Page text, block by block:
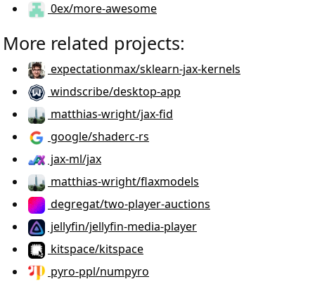
0ex/more-awesome
More related projects:
expectationmax/sklearn-jax-kernels
windscribe/desktop-app
matthias-wright/jax-fid
google/shaderc-rs
jax-ml/jax
matthias-wright/flaxmodels
degregat/two-player-auctions
jellyfin/jellyfin-media-player
kitspace/kitspace
pyro-ppl/numpyro